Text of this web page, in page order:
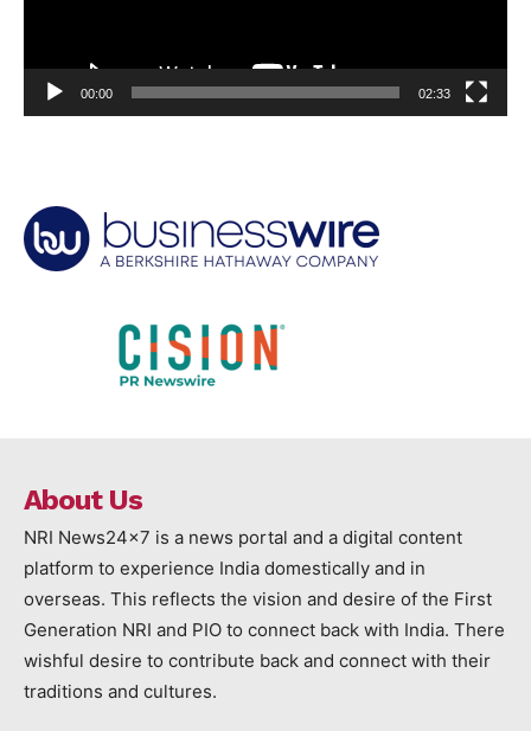
00:00 02:33
About Us
NRI News24x7 is a news portal and a digital content
platform to experience India domestically and in
overseas. This reflects the vision and desire of the First
Generation NRI and PIO to connect back with India. There
wishful desire to contribute back and connect with their
traditions and cultures.